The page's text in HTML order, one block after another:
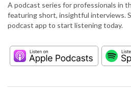
A podcast series for professionals in
featuring short, insightful interviews.
podcast app to start listening today.